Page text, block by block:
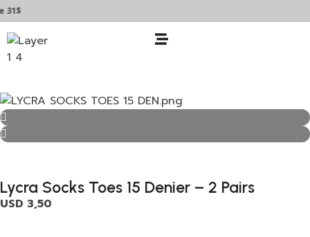
Lycra Socks Toes 15 Denier – 2 Pairs
USD 3,50